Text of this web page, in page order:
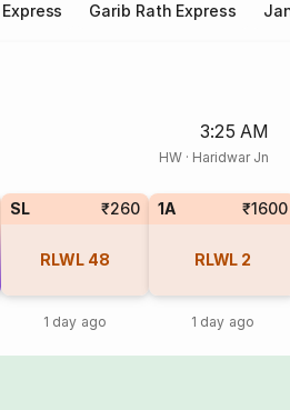
Garib Rath Express
3:25 AM
HW· Haridwar Jn
SL ₹260
RLWL 48
1 day ago
1A ₹1600
RLWL 2
1 day ago